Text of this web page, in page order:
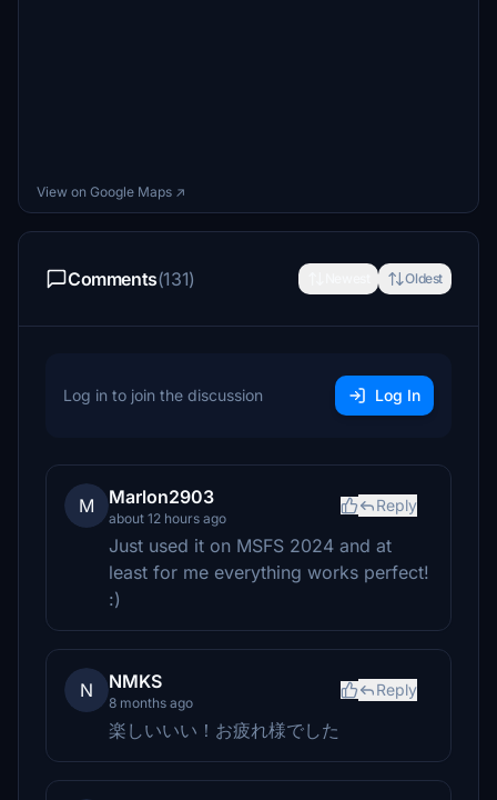
View on Google Maps ↗
Comments(131) Oldest
Log in to join the discussion Log In
M Marlon2903
about 12 hours ago
Reply
Just used it on MSFS 2024 and at
least for me everything works perfect!
:)
N NMKS
8 months ago
Reply
楽しいいい！お疲れ様でした